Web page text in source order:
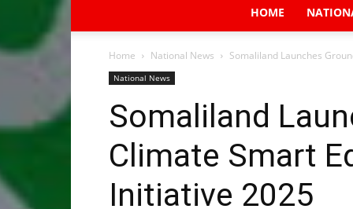
HOME
Home National News Somaliland Launches
National News
Somaliland
Climate Smart
Initiative 2025